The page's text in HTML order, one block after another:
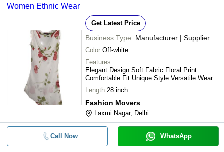
Women Ethnic Wear
Get Latest Price
Business Type: Manufacturer | Supplier
Color Off-white
Features
Elegant Design Soft Fabric Floral Print
Comfortable Fit Unique Style Versatile Wear
Length 28 inch
Fashion Movers
Laxmi Nagar, Delhi
Call Now WhatsApp